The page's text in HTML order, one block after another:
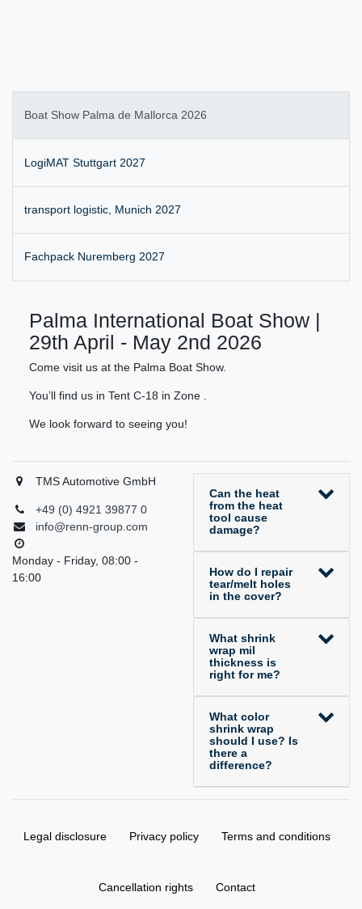
Boat Show Palma de Mallorca 2026
LogiMAT Stuttgart 2027
transport logistic, Munich 2027
Fachpack Nuremberg 2027
Palma International Boat Show |
29th April - May 2nd 2026
Come visit us at the Palma Boat Show.
You’ll find us in Tent C-18 in Zone .
We look forward to seeing you!
TMS Automotive GmbH
+49 (0) 4921 39877 0
info@renn-group.com
Monday - Friday, 08:00 -
16:00
Can the heat
from the heat
tool cause
damage?
How do I repair
tear/melt holes
in the cover?
What shrink
wrap mil
thickness is
right for me?
What color
shrink wrap
should I use? Is
there a
difference?
Legal disclosure Privacy policy Terms and conditions
Cancellation rights Contact